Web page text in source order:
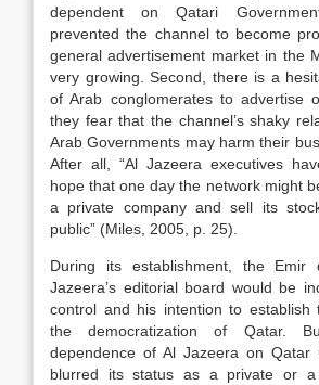
dependent on Qatari
prevented the channel to become
general advertisement market in the
very growing. Second, there is a
of Arab conglomerates to advertise
they fear that the channel’s shaky
Arab Governments may harm their
After all, “Al Jazeera executives
hope that one day the network might
a private company and sell its
public” (Miles, 2005, p. 25).
During its establishment, the Emir
Jazeera’s editorial board would be
control and his intention to establish
the democratization of Qatar.
dependence of Al Jazeera on Qatar
blurred its status as a private or